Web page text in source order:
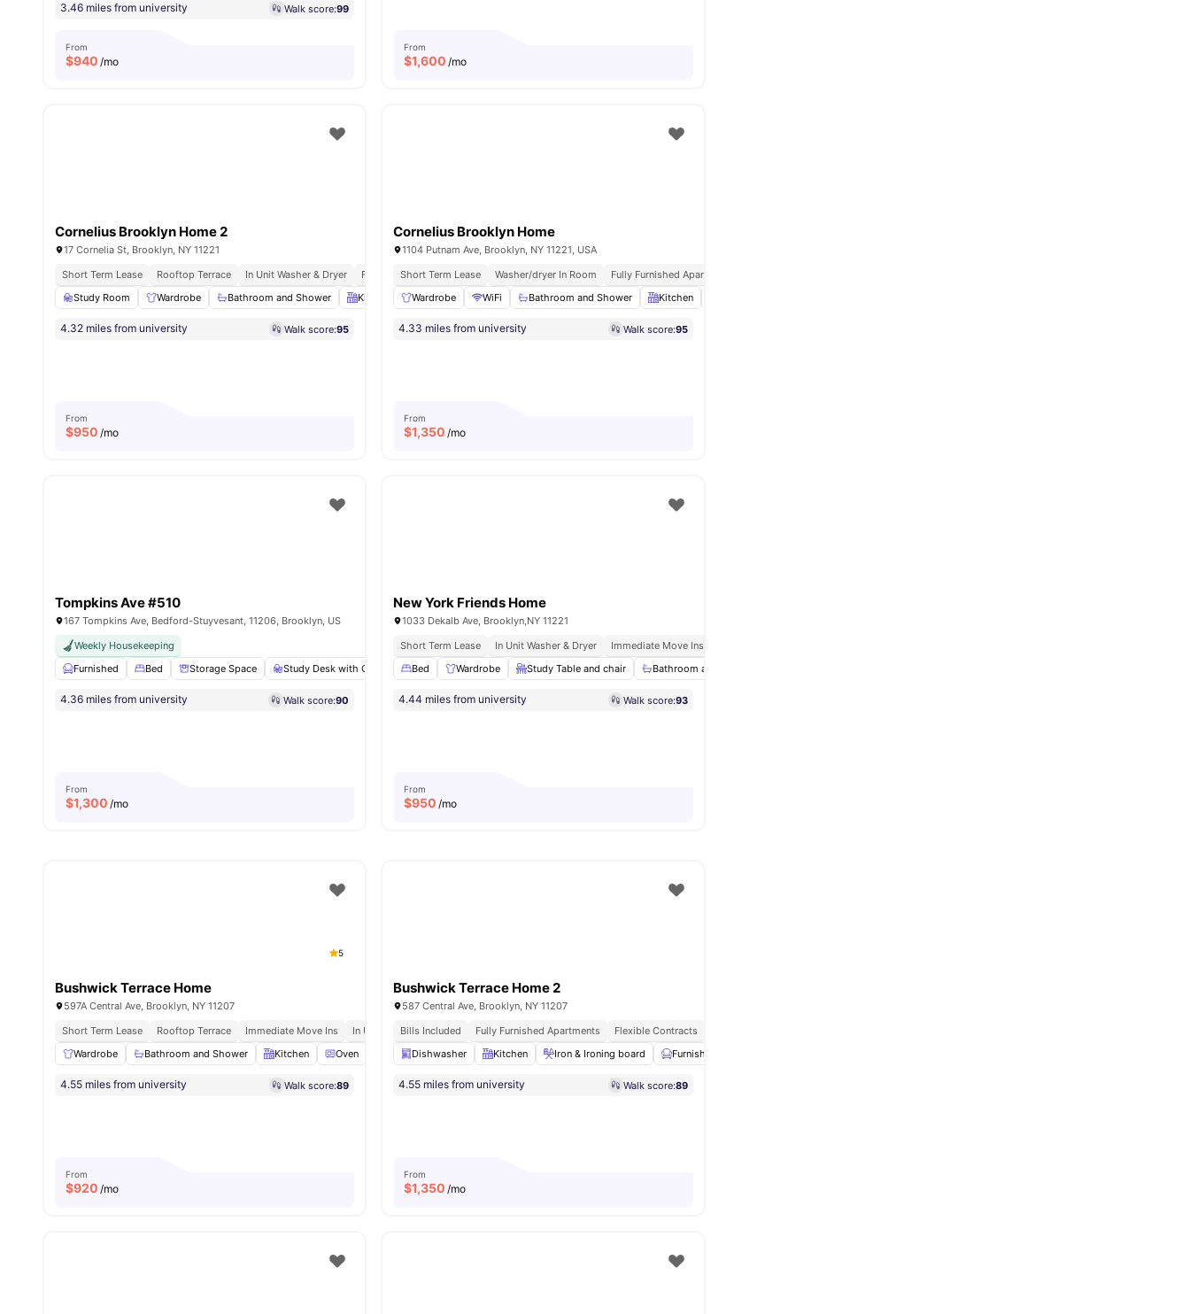
3.46 miles from university Walk score:99
From
$940 /mo
From
$1,600 /mo
Cornelius Brooklyn Home 2
17 Cornelia St, Brooklyn, NY 11221
Short Term Lease
Rooftop Terrace In Unit Washer & Dryer Fully Furnished Apartments
Immediate Move Ins
Study Room
Wardrobe Bathroom and Shower Kitchen Oven View all20 amenities
4.32 miles from university Walk score:95
From
$950 /mo
Cornelius Brooklyn Home
1104 Putnam Ave, Brooklyn, NY 11221, USA
Short Term Lease
Washer/dryer In Room Fully Furnished Apartments
Wardrobe
WiFi Bathroom and Shower Kitchen
4.33 miles from university Walk score:95
From
$1,350 /mo
Tompkins Ave #510
167 Tompkins Ave, Bedford-Stuyvesant, 11206, Brooklyn, US
Weekly Housekeeping
Furnished
Bed Storage Space Study Desk with Chair Bathroom View all 12amenities
4.36 miles from university Walk score:90
From
$1,300 /mo
New York Friends Home
1033 Dekalb Ave, Brooklyn,NY 11221
Short Term Lease
In Unit Washer & Dryer Immediate Move Ins
Bed
Wardrobe Study Table and chair Bathroom and Shower
4.44 miles from university Walk score:93
From
$950 /mo
5
Bushwick Terrace Home
597A Central Ave, Brooklyn, NY 11207
Short Term Lease
Rooftop Terrace Immediate Move Ins
In Unit Washer & Dryer
Wardrobe
Bathroom and Shower Kitchen Oven Dishwasher View all18amenities
4.55 miles from university Walk score:89
From
$920 /mo
Bushwick Terrace Home 2
587 Central Ave, Brooklyn, NY 11207
Bills Included
Fully Furnished Apartments
Flexible Contracts
Dishwasher
Kitchen Iron & Ironing board Furnished
4.55 miles from university Walk score:89
From
$1,350 /mo